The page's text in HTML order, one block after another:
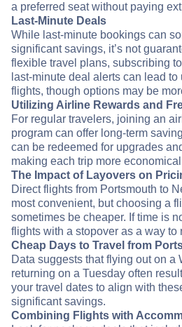
a preferred seat without paying
Last-Minute Deals
While last-minute bookings can
significant savings, it’s not
flexible travel plans, subscribing
last-minute deal alerts can lead
flights, though options may be
Utilizing Airline Rewards and
For regular travelers, joining an
program can offer long-term
can be redeemed for upgrades
making each trip more
The Impact of Layovers on
Direct flights from Portsmouth to
most convenient, but choosing a
sometimes be cheaper. If time is
flights with a stopover as a way to
Cheap Days to Travel from
Data suggests that flying out on a
returning on a Tuesday often
your travel dates to align with
significant savings.
Combining Flights with